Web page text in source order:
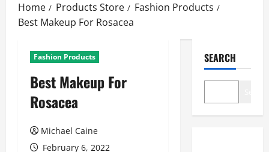
content
Home Products Store
Fashion Products
Best Makeup For Rosacea
Fashion Products
Best Makeup For
Rosacea
Michael Caine
February 6, 2022
SEARCH